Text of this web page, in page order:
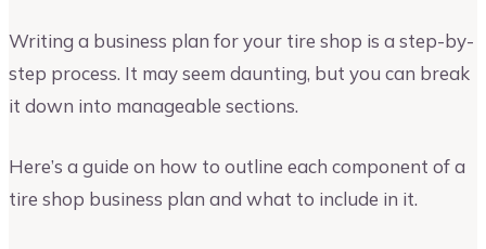
Writing a business plan for your tire shop is a step-by-
step process. It may seem daunting, but you can break
it down into manageable sections.
Here’s a guide on how to outline each component of a
tire shop business plan and what to include in it.